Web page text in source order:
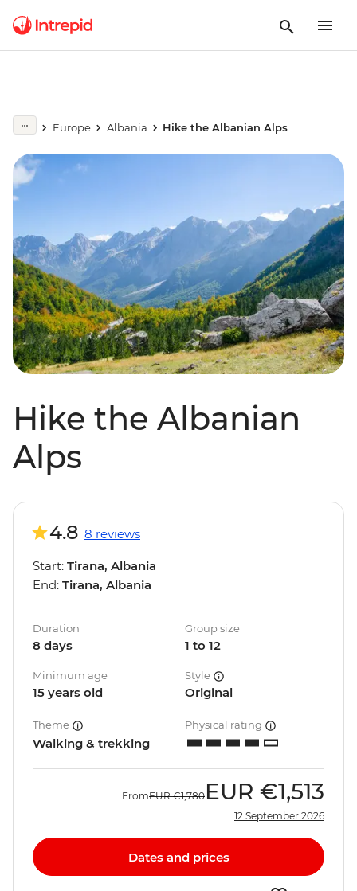
Europe Albania Hike the Albanian Alps
Hike the Albanian
Alps
4.8 8 reviews
Start: Tirana, Albania
End: Tirana, Albania
Duration
8 days
Group size
1 to 12
Minimum age
15 years old
Style
Original
Theme
Walking & trekking
Physical rating
FromEUR €1,780 EUR €1,513
12 September 2026
Dates and prices